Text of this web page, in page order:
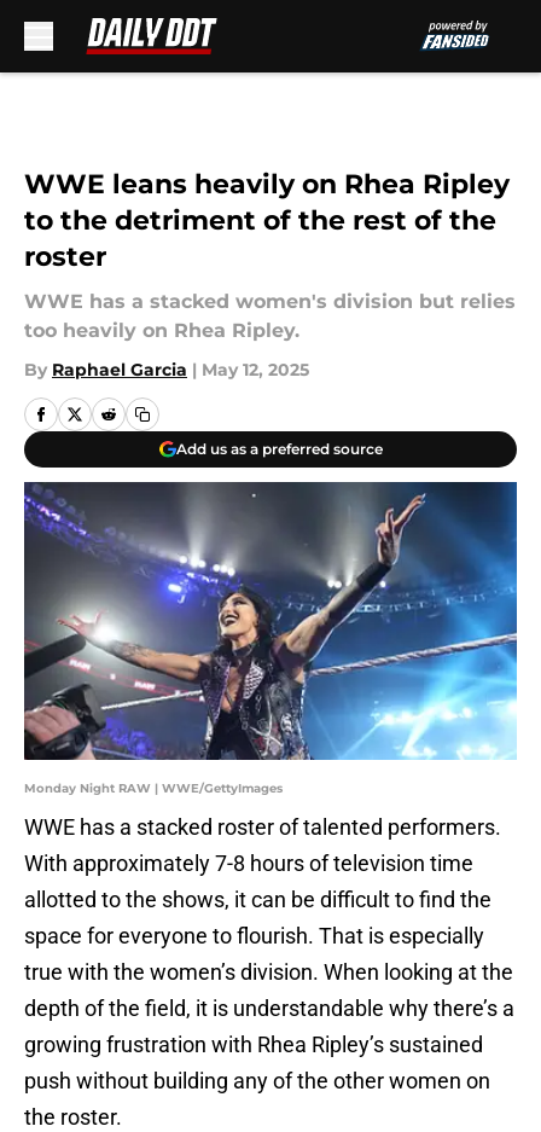
WWE leans heavily on Rhea Ripley
to the detriment of the rest of the
roster
WWE has a stacked women's division but relies
too heavily on Rhea Ripley.
By Raphael Garcia | May 12, 2025
Add us as a preferred source
Monday Night RAW | WWE/GettyImages
WWE has a stacked roster of talented performers.
With approximately 7-8 hours of television time
allotted to the shows, it can be difficult to find the
space for everyone to flourish. That is especially
true with the women’s division. When looking at the
depth of the field, it is understandable why there’s a
growing frustration with Rhea Ripley’s sustained
push without building any of the other women on
the roster.